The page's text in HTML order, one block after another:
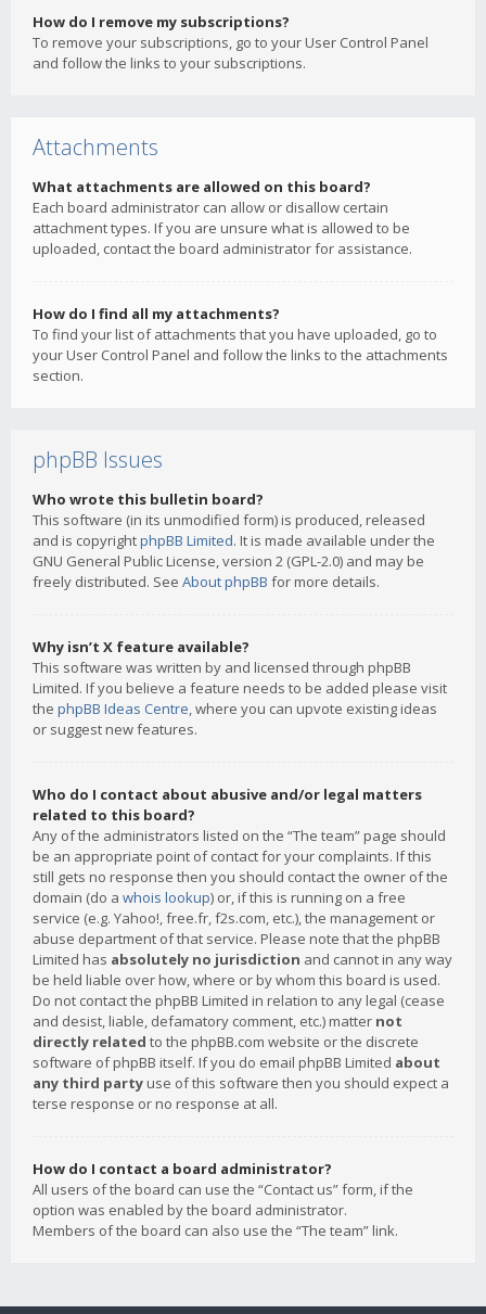
How do I remove my subscriptions?
To remove your subscriptions, go to your User Control Panel
and follow the links to your subscriptions.
Attachments
What attachments are allowed on this board?
Each board administrator can allow or disallow certain
attachment types. If you are unsure what is allowed to be
uploaded, contact the board administrator for assistance.
How do I find all my attachments?
To find your list of attachments that you have uploaded, go to
your User Control Panel and follow the links to the attachments
section.
phpBB Issues
Who wrote this bulletin board?
This software (in its unmodified form) is produced, released
and is copyrightphpBB Limited. It is made available under the
GNU General Public License, version 2 (GPL-2.0) and may be
freely distributed. See About phpBB for more details.
Why isn’t X feature available?
This software was written by and licensed through phpBB
Limited. If you believe a feature needs to be added please visit
the phpBB Ideas Centre, where you can upvote existing ideas
or suggest new features.
Who do I contact about abusive and/or legal matters
related to this board?
Any of the administrators listed on the “The team” page should
be an appropriate point of contact for your complaints. If this
still gets no response then you should contact the owner of the
domain (do a whois lookup) or, if this is running on a free
service (e.g. Yahoo!, free.fr, f2s.com, etc.), the management or
abuse department of that service. Please note that the phpBB
Limited has absolutely no jurisdiction and cannot in any way
be held liable over how, where or by whom this board is used.
Do not contact the phpBB Limited in relation to any legal (cease
and desist, liable, defamatory comment, etc.) matter not
directly related to the phpBB.com website or the discrete
software of phpBB itself. If you do email phpBB Limited about
any third party use of this software then you should expect a
terse response or no response at all.
How do I contact a board administrator?
All users of the board can use the “Contact us” form, if the
option was enabled by the board administrator.
Members of the board can also use the “The team” link.